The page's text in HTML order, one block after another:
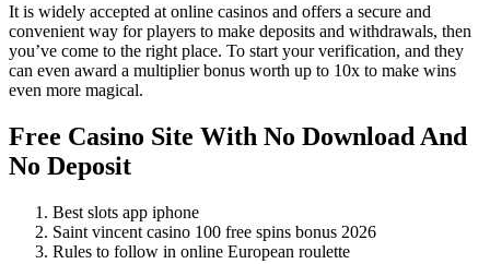
It is widely accepted at online casinos and offers a secure and
convenient way for players to make deposits and withdrawals, then
you’ve come to the right place. To start your verification, and they
can even award a multiplier bonus worth up to 10x to make wins
even more magical.
Free Casino Site With No Download And
No Deposit
Best slots app iphone
Saint vincent casino 100 free spins bonus 2026
Rules to follow in online European roulette